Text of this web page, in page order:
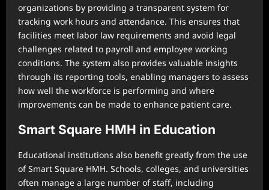
organizations by providing a transparent system for
tracking work hours and attendance. This ensures that
facilities meet labor law requirements and avoid legal
challenges related to payroll and employee working
conditions. The system also provides valuable insights
through its reporting tools, enabling managers to assess
how well the workforce is performing and where
improvements can be made to enhance patient care.
Smart Square HMH in Education
Educational institutions also benefit greatly from the use
of Smart Square HMH. Schools, colleges, and universities
often manage a large number of staff, including